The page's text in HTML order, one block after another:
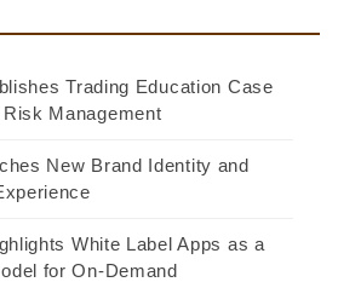
Trading Education Case
Management
New Brand Identity and
White Label Apps as a
for On-Demand